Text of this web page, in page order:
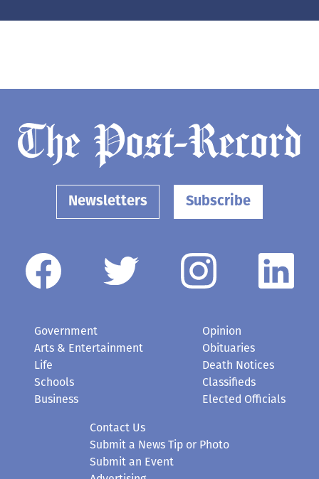
Newsletters Subscribe
Government
Arts & Entertainment
Life
Schools
Business
Opinion
Obituaries
Death Notices
Classifieds
Elected Officials
Contact Us
Submit a News Tip or Photo
Submit an Event